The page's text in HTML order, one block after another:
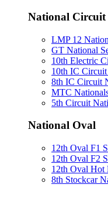
National Circuit
LMP 12
GT National
10th Electric
10th IC
8th IC Circuit
MTC
5th Circuit
National Oval
12th Oval F1
12th Oval F2
12th Oval Hot
8th Stockcar